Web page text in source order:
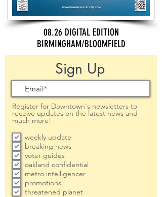
08.26 DIGITAL EDITION
BIRMINGHAM/BLOOMFIELD
Sign Up
Register for Downtown's newsletters to
receive updates on the latest news and
much more!
weekly update
breaking news
voter guides
oakland confidential
metro intelligencer
promotions
threatened planet